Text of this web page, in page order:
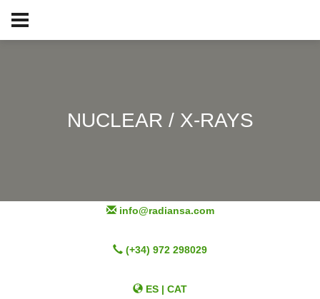
NUCLEAR / X-RAYS
info@radiansa.com
(+34) 972 298029
ES CAT